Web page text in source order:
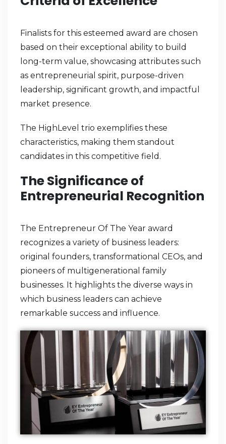
Finalists for this esteemed award are chosen
based on their exceptional ability to build
long-term value, showcasing attributes such
as entrepreneurial spirit, purpose-driven
leadership, significant growth, and impactful
market presence.
The HighLevel trio exemplifies these
characteristics, making them standout
candidates in this competitive field.
The Significance of
Entrepreneurial Recognition
The Entrepreneur Of The Year award
recognizes a variety of business leaders:
original founders, transformational CEOs, and
pioneers of multigenerational family
businesses. It highlights the diverse ways in
which business leaders can achieve
remarkable success and influence.